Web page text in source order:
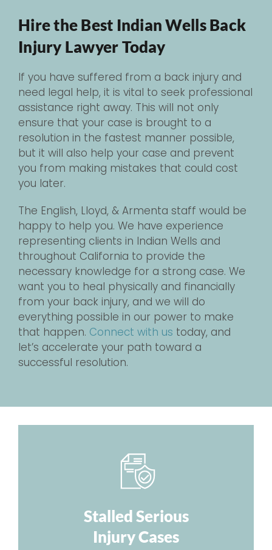
Hire the Best Indian Wells Back
Injury Lawyer Today
If you have suffered from a back injury and
need legal help, it is vital to seek professional
assistance right away. This will not only
ensure that your case is brought to a
resolution in the fastest manner possible,
but it will also help your case and prevent
you from making mistakes that could cost
you later.
The English, Lloyd, & Armenta staff would be
happy to help you. We have experience
representing clients in Indian Wells and
throughout California to provide the
necessary knowledge for a strong case. We
want you to heal physically and financially
from your back injury, and we will do
everything possible in our power to make
that happen. Connect with us today, and
let’s accelerate your path toward a
successful resolution.
Stalled Serious
Injury Cases